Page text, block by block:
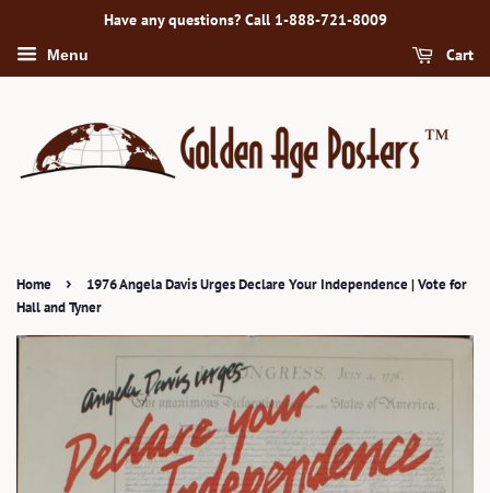
Have any questions? Call 1-888-721-8009
Menu Cart
Home ›
1976 Angela Davis Urges Declare Your Independence | Vote for
Hall and Tyner